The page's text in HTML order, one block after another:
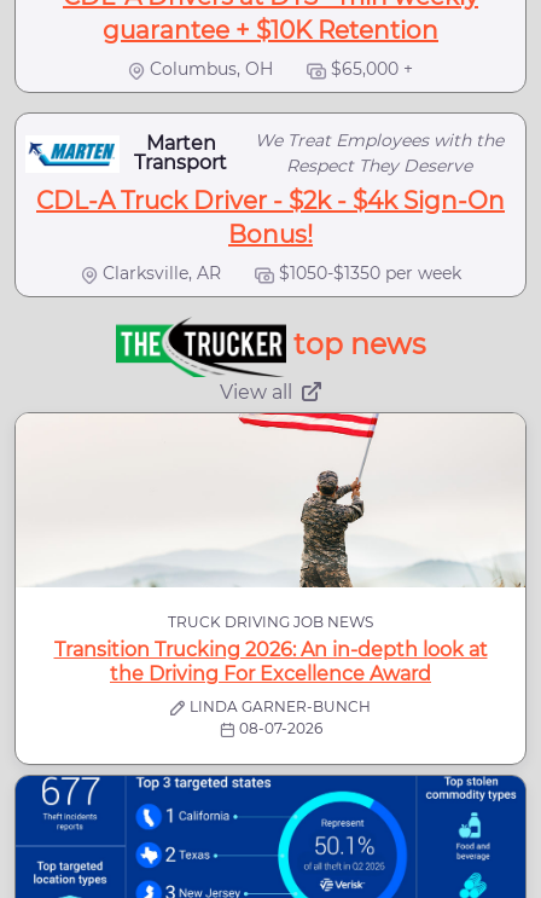
guarantee + $10K Retention
Columbus, OH $65,000 +
Marten
Transport
We Treat Employees with the
Respect They Deserve
CDL-A Truck Driver - $2k - $4k Sign-On
Bonus!
Clarksville, AR $1050-$1350 per week
top news
View all
TRUCK DRIVING JOB NEWS
Transition Trucking 2026: An in-depth look at
the Driving For Excellence Award
LINDA GARNER-BUNCH
08-07-2026